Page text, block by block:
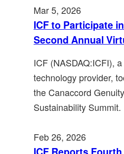
Mar 5, 2026
ICF to Participate
Second Annual
ICF (NASDAQ:ICFI),
technology provider,
the Canaccord
Sustainability
Feb 26, 2026